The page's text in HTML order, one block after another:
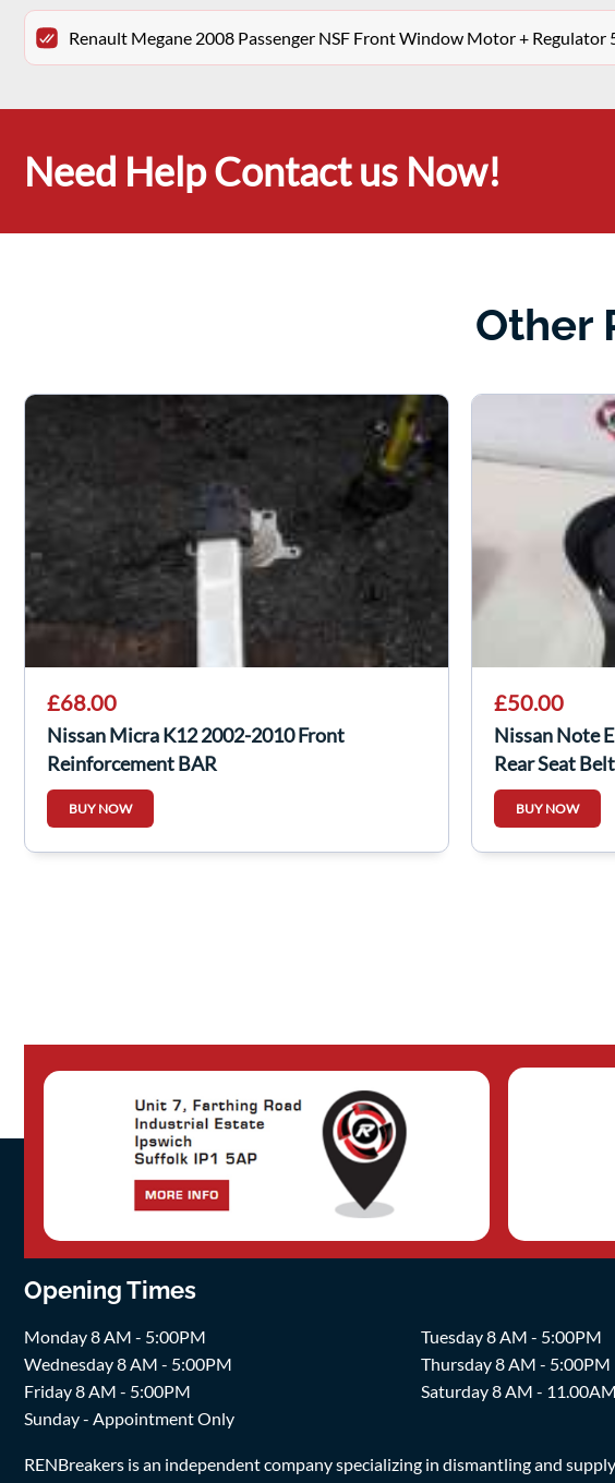
Renault Megane 2008 Passenger NSF Front Window Motor + Regulator
Need Help Contact us Now!
Other
£68.00
Nissan Micra K12 2002-2010 Front
Reinforcement BAR
BUY NOW
£50.00
Nissan Note
Rear Seat Belt
BUY NOW
Opening Times
Monday 8 AM - 5:00PM
Tuesday 8 AM - 5:00PM
Wednesday 8 AM - 5:00PM
Thursday 8 AM - 5:00PM
Friday 8 AM - 5:00PM
Saturday 8 AM - 11.00AM
Sunday - Appointment Only
RENBreakers is an independent company specializing in dismantling and